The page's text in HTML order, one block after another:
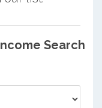
Search